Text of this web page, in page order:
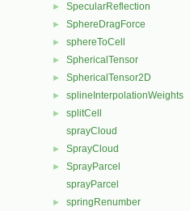
► SpecularReflection
► SphereDragForce
► sphereToCell
► SphericalTensor
► SphericalTensor2D
► splineInterpolationWeights
►
splitCell
sprayCloud
► SprayCloud
►
SprayParcel
sprayParcel
► springRenumber